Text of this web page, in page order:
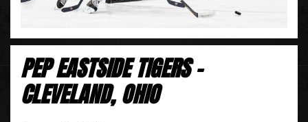
PEP EASTSIDE TIGERS -
CLEVELAND, OHIO